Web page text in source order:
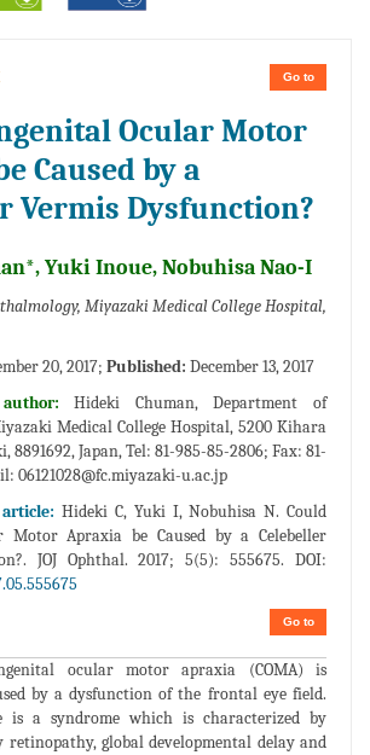
Go to
Ocular Motor
Caused by a
Vermis Dysfunction?
Yuki Inoue, Nobuhisa Nao-I
Miyazaki Medical College Hospital,
20, 2017; Published: December 13, 2017
author:Hideki Chuman, Department of
Medical College Hospital, 5200 Kihara
Japan, Tel: 81-985-85-2806; Fax: 81-
06121028@fc.miyazaki-u.ac.jp
article:Hideki C, Yuki I, Nobuhisa N. Could
Motor Apraxia be Caused by a Celebeller
JOJ Ophthal. 2017; 5(5): 555675. DOI:
Go to
ocular motor apraxia (COMA) is
by a dysfunction of the frontal eye field.
is a syndrome which is characterized by
retinopathy, global developmental delay and